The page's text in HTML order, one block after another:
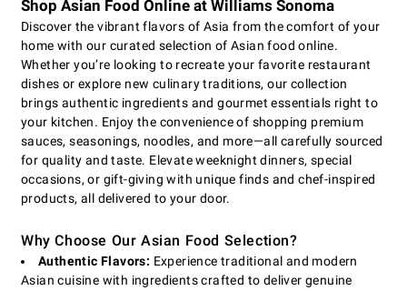
Shop Asian Food Online at Williams Sonoma
Discover the vibrant flavors of Asia from the comfort of your
home with our curated selection of Asian food online.
Whether you’re looking to recreate your favorite restaurant
dishes or explore new culinary traditions, our collection
brings authentic ingredients and gourmet essentials right to
your kitchen. Enjoy the convenience of shopping premium
sauces, seasonings, noodles, and more—all carefully sourced
for quality and taste. Elevate weeknight dinners, special
occasions, or gift-giving with unique finds and chef-inspired
products, all delivered to your door.
Why Choose Our Asian Food Selection?
Authentic Flavors: Experience traditional and modern
Asian cuisine with ingredients crafted to deliver genuine